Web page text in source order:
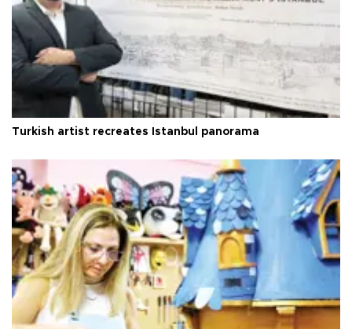
Turkish artist recreates Istanbul panorama